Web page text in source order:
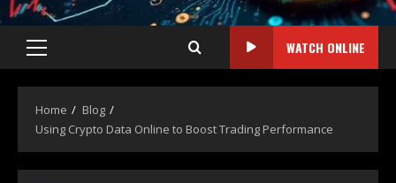
WATCH ONLINE
Home
Blog
Using Crypto Data Online to Boost Trading Performance